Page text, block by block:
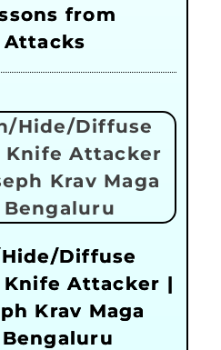
from
Diffuse
Attacker |
Krav Maga